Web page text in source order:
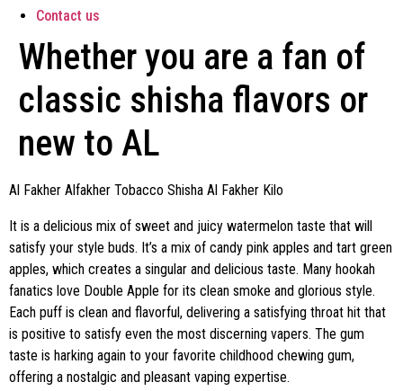
Contact us
Whether you are a fan of
classic shisha flavors or
new to AL
Al Fakher Alfakher Tobacco Shisha Al Fakher Kilo
It is a delicious mix of sweet and juicy watermelon taste that will
satisfy your style buds. It’s a mix of candy pink apples and tart green
apples, which creates a singular and delicious taste. Many hookah
fanatics love Double Apple for its clean smoke and glorious style.
Each puff is clean and flavorful, delivering a satisfying throat hit that
is positive to satisfy even the most discerning vapers. The gum
taste is harking again to your favorite childhood chewing gum,
offering a nostalgic and pleasant vaping expertise.